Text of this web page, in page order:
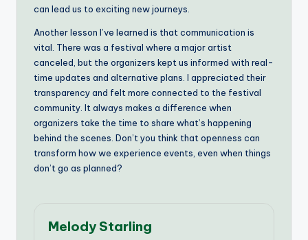
can lead us to exciting new journeys.
Another lesson I’ve learned is that communication is
vital. There was a festival where a major artist
canceled, but the organizers kept us informed with real-
time updates and alternative plans. I appreciated their
transparency and felt more connected to the festival
community. It always makes a difference when
organizers take the time to share what’s happening
behind the scenes. Don’t you think that openness can
transform how we experience events, even when things
don’t go as planned?
Melody Starling